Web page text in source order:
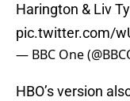
Harington & Liv
pic.twitter.com/
— BBC One
HBO’s version